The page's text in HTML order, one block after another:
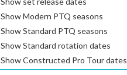
Show Modern PTQ seasons
Show Standard PTQ seasons
Show Standard rotation dates
Show Constructed Pro Tour dates